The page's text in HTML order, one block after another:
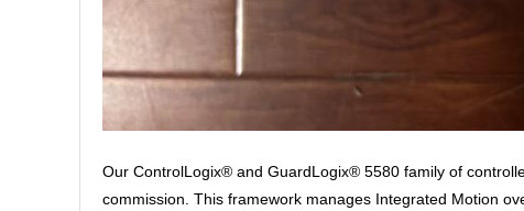
Our ControlLogix® and GuardLogix® 5580 family of
commission. This framework manages Integrated Motion